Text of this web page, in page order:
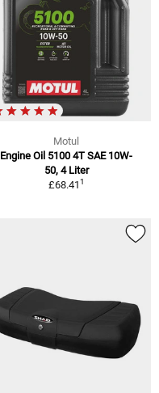
Motul
Engine Oil 5100 4T SAE 10W-
50, 4 Liter
£68.411